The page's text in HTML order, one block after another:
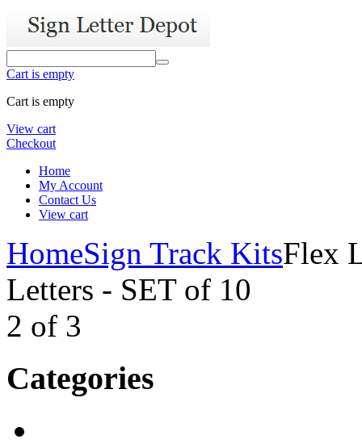
Cart is empty
Cart is empty
View cart
Checkout
Home
My Account
Contact Us
View cart
HomeSign Track KitsFlex
Letters - SET of 10
2 of 3
Categories